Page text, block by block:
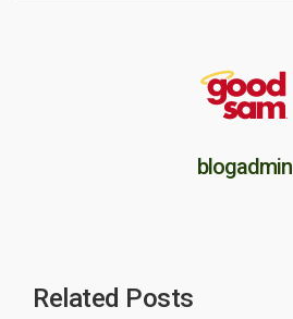
blogadmin
Related Posts